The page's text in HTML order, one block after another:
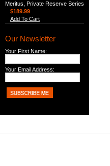
Meritus, Private Reserve Series
$189.99
Add To Cart
Our Newsletter
Your First Name:
Your Email Address: